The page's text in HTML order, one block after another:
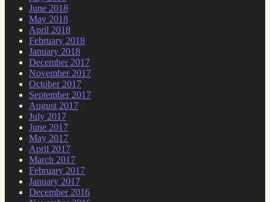
June 2018
May 2018
April 2018
February 2018
January 2018
December 2017
November 2017
October 2017
September 2017
August 2017
July 2017
June 2017
May 2017
April 2017
March 2017
February 2017
January 2017
December 2016